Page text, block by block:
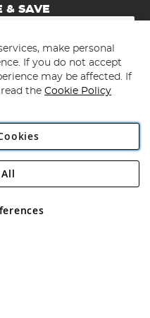
& SAVE
Plc
Road, Rackheath Industrial
VAT No GB 152140945
make personal
If you do not accept
may be affected. If
the Cookie Policy